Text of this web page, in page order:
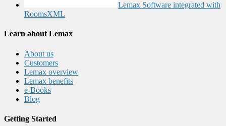
Lemax Software integrated with
RoomsXML
Learn about Lemax
About us
Customers
Lemax overview
Lemax benefits
e-Books
Blog
Getting Started